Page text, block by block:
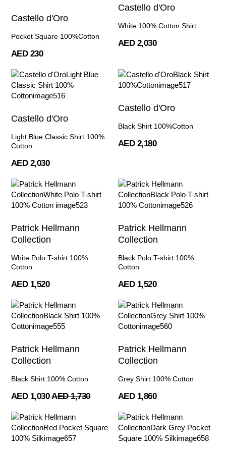
Castello d'Oro
Pocket Square 100%Cotton
AED 230
Castello d'Oro
White 100% Cotton Shirt
AED 2,030
Castello d'Oro
Light Blue Classic Shirt 100%
Cotton
AED 2,030
Castello d'Oro
Black Shirt 100%Cotton
AED 2,180
Patrick Hellmann
Collection
White Polo T-shirt 100%
Cotton
AED 1,520
Patrick Hellmann
Collection
Black Polo T-shirt 100%
Cotton
AED 1,520
Patrick Hellmann
Collection
Black Shirt 100% Cotton
AED 1,030 AED 1,730
Patrick Hellmann
Collection
Grey Shirt 100% Cotton
AED 1,860